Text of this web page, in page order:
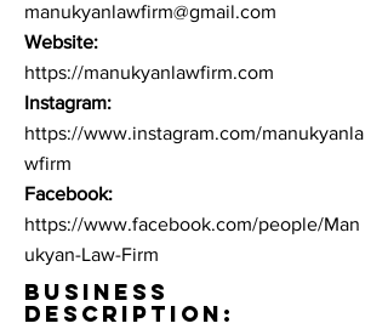
manukyanlawfirm@gmail.com
Website:
https://manukyanlawfirm.com
Instagram:
https://www.instagram.com/manukyanla
wfirm
Facebook:
https://www.facebook.com/people/Man
ukyan-Law-Firm
BUSINESS
DESCRIPTION: